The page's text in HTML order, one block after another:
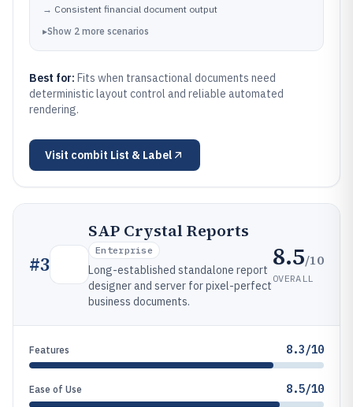
→ Consistent financial document output
▸Show 2 more scenarios
Best for: Fits when transactional documents need
deterministic layout control and reliable automated
rendering.
Visit combit List & Label
#3
SAP Crystal Reports
Enterprise
Long-established standalone report
designer and server for pixel-perfect
business documents.
8.5/10
OVERALL
Features 8.3/10
Ease of Use 8.5/10